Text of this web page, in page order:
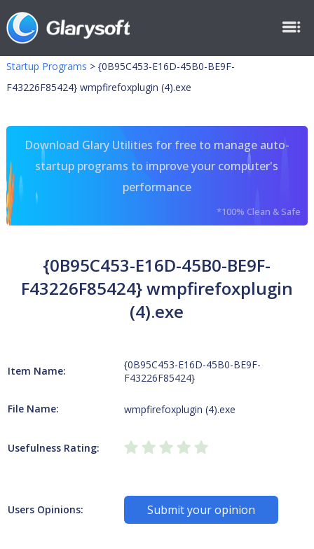
Startup Programs > {0B95C453-E16D-45B0-BE9F-
F43226F85424} wmpfirefoxplugin (4).exe
Download Glary Utilities for free to manage auto-
startup programs to improve your computer's
performance
*100% Clean & Safe
{0B95C453-E16D-45B0-BE9F-
F43226F85424} wmpfirefoxplugin
(4).exe
Item Name:
{0B95C453-E16D-45B0-BE9F-
F43226F85424}
File Name: wmpfirefoxplugin (4).exe
Usefulness Rating:
Users Opinions: Submit your opinion